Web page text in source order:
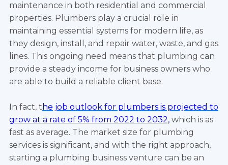
maintenance in both residential and commercial
properties. Plumbers play a crucial role in
maintaining essential systems for modern life, as
they design, install, and repair water, waste, and gas
lines. This ongoing need means that plumbing can
provide a steady income for business owners who
are able to build a reliable client base.
In fact, t he job outlook for plumbers is projected to
grow at a rate of 5% from 2022 to 2032,which is as
fast as average. The market size for plumbing
services is significant, and with the right approach,
starting a plumbing business venture can be an